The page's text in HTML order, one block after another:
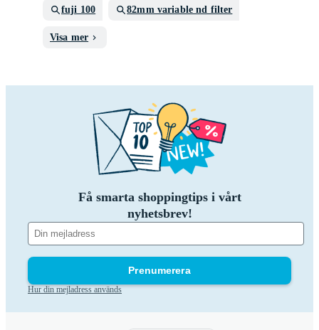
fuji 100 82mm variable nd filter
Visa mer
Få smarta shoppingtips i vårt
nyhetsbrev!
Prenumerera
Hur din mejladress används